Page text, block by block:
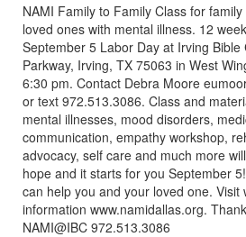
NAMI Family to Family Class for
loved ones with mental illness. 12
September 5 Labor Day at Irving
Parkway, Irving, TX 75063 in West
6:30 pm. Contact Debra Moore
or text 972.513.3086. Class and
mental illnesses, mood disorders,
communication, empathy workshop,
advocacy, self care and much more
hope and it starts for you September
can help you and your loved one. Visit
information www.namidallas.org.
NAMI@IBC 972.513.3086